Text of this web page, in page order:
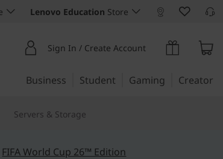
Lenovo Education Store
Sign In / Create Account
Business Student Gaming Creator
Servers & Storage
FIFA World Cup 26™ Edition